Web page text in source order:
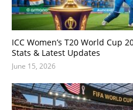
ICC Women’s T20 World Cup
Stats & Latest Updates
June 15, 2026